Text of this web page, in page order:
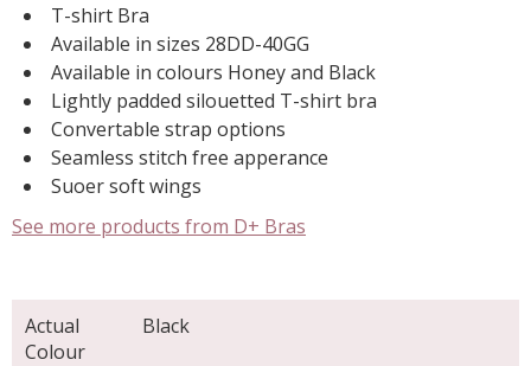
T-shirt Bra
Available in sizes 28DD-40GG
Available in colours Honey and Black
Lightly padded silouetted T-shirt bra
Convertable strap options
Seamless stitch free apperance
Suoer soft wings
See more products from D+ Bras
Actual
Colour
Black